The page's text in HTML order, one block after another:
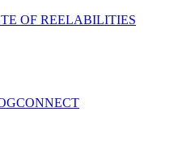
OF REELABILITIES
CONNECT